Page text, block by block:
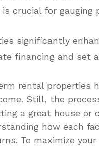
crucial for
significantly
financing and set
rental properties
Still, the
a great house or
how each
To maximize